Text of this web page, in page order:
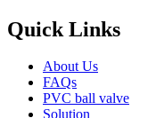
Quick Links
About Us
FAQs
PVC ball valve
Solution